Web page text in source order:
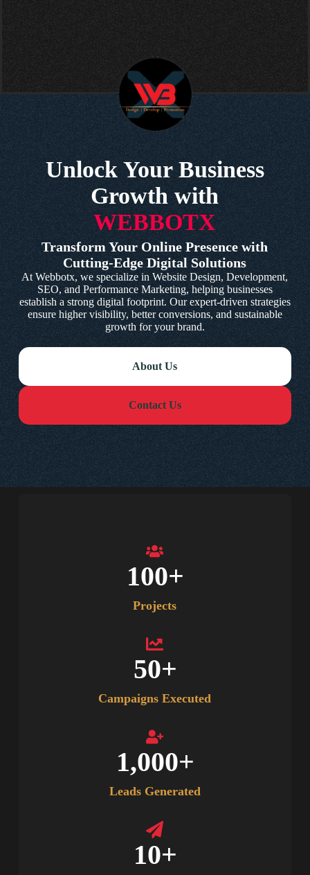
Unlock Your Business
Growth with
WEBBOTX
Transform Your Online Presence with
Cutting-Edge Digital Solutions
At Webbotx, we specialize in Website Design, Development,
SEO, and Performance Marketing, helping businesses
establish a strong digital footprint. Our expert-driven strategies
ensure higher visibility, better conversions, and sustainable
growth for your brand.
About Us
Contact Us
Projects
100+
Campaigns Executed
50+
Leads Generated
1,000+
10+